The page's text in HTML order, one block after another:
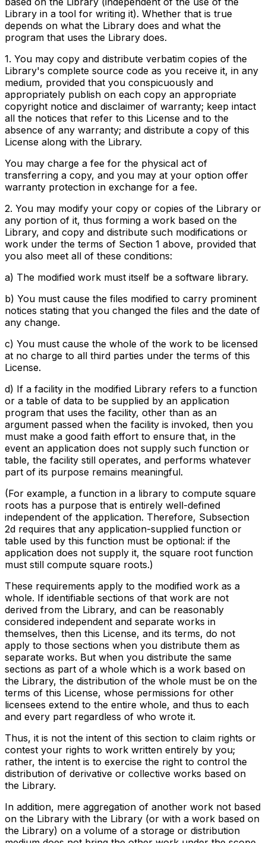
Library in a tool for writing it). Whether that is true
depends on what the Library does and what the
program that uses the Library does.
1. You may copy and distribute verbatim copies of the
Library's complete source code as you receive it, in any
medium, provided that you conspicuously and
appropriately publish on each copy an appropriate
copyright notice and disclaimer of warranty; keep intact
all the notices that refer to this License and to the
absence of any warranty; and distribute a copy of this
License along with the Library.
You may charge a fee for the physical act of
transferring a copy, and you may at your option offer
warranty protection in exchange for a fee.
2. You may modify your copy or copies of the Library or
any portion of it, thus forming a work based on the
Library, and copy and distribute such modifications or
work under the terms of Section 1 above, provided that
you also meet all of these conditions:
a) The modified work must itself be a software library.
b) You must cause the files modified to carry prominent
notices stating that you changed the files and the date of
any change.
c) You must cause the whole of the work to be licensed
at no charge to all third parties under the terms of this
License.
d) If a facility in the modified Library refers to a function
or a table of data to be supplied by an application
program that uses the facility, other than as an
argument passed when the facility is invoked, then you
must make a good faith effort to ensure that, in the
event an application does not supply such function or
table, the facility still operates, and performs whatever
part of its purpose remains meaningful.
(For example, a function in a library to compute square
roots has a purpose that is entirely well-defined
independent of the application. Therefore, Subsection
2d requires that any application-supplied function or
table used by this function must be optional: if the
application does not supply it, the square root function
must still compute square roots.)
These requirements apply to the modified work as a
whole. If identifiable sections of that work are not
derived from the Library, and can be reasonably
considered independent and separate works in
themselves, then this License, and its terms, do not
apply to those sections when you distribute them as
separate works. But when you distribute the same
sections as part of a whole which is a work based on
the Library, the distribution of the whole must be on the
terms of this License, whose permissions for other
licensees extend to the entire whole, and thus to each
and every part regardless of who wrote it.
Thus, it is not the intent of this section to claim rights or
contest your rights to work written entirely by you;
rather, the intent is to exercise the right to control the
distribution of derivative or collective works based on
the Library.
In addition, mere aggregation of another work not based
on the Library with the Library (or with a work based on
the Library) on a volume of a storage or distribution